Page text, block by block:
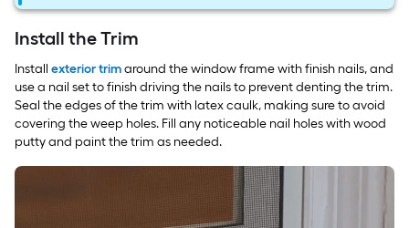
Install the Trim
Install exterior trimaround the window frame with finish nails, and
use a nail set to finish driving the nails to prevent denting the trim.
Seal the edges of the trim with latex caulk, making sure to avoid
covering the weep holes. Fill any noticeable nail holes with wood
putty and paint the trim as needed.